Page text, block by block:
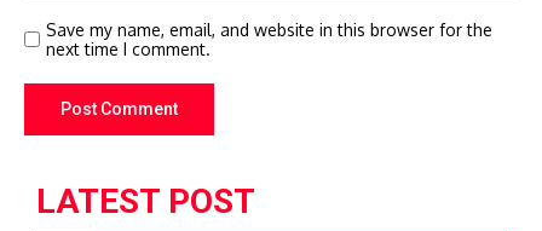
Save my name, email, and website in this browser for the
next time I comment.
LATEST POST